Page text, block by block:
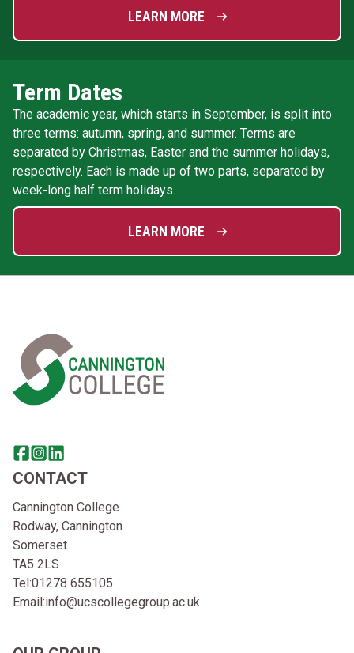
LEARN MORE
Term Dates
The academic year, which starts in September, is split into
three terms: autumn, spring, and summer. Terms are
separated by Christmas, Easter and the summer holidays,
respectively. Each is made up of two parts, separated by
week-long half term holidays.
LEARN MORE
Share this page on facebook
Go to brand instagram page
Share this page on linkedin
CONTACT
Cannington College
Rodway, Cannington
Somerset
TA5 2LS
Tel:01278 655105
Email:info@ucscollegegroup.ac.uk